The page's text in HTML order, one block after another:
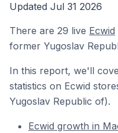
Updated Jul 31 2026
There are 29 live Ecwid
former Yugoslav
In this report, we'll
statistics on Ecwid
Yugoslav Republic of).
Ecwid growth in